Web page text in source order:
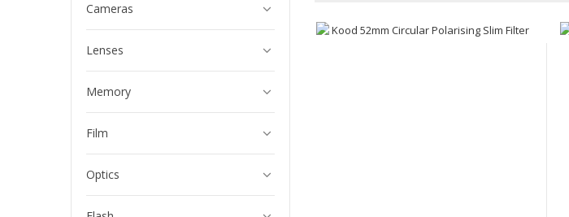
Cameras
Lenses
Memory
Film
Optics